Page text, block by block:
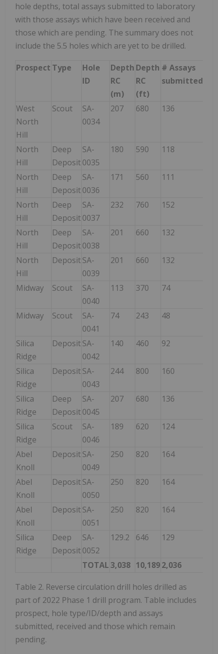
hole depths, total assays submitted to laboratory
with those assays which have been received and
those which are pending. The summary does not
include the 5.5 holes which are yet to be drilled.
Prospect Type
Hole
ID
Depth
RC
(m)
Depth
RC
(ft)
# Assays
submitted
West
North
Hill
Scout
SA-
0034
207 680 136
North
Hill
Deep
Deposit
SA-
0035
180 590 118
North
Hill
Deep
Deposit
SA-
0036
171 560 111
North
Hill
Deep
Deposit
SA-
0037
232 760 152
North
Hill
Deep
Deposit
SA-
0038
201 660 132
North
Hill
DepositSA-
0039
201 660 132
Midway Scout
SA-
0040
113 370 74
Midway Scout
SA-
0041
74 243 48
Silica
Ridge
DepositSA-
0042
140 460 92
Silica
Ridge
DepositSA-
0043
244 800 160
Silica
Ridge
Deep
Deposit
SA-
0045
207 680 136
Silica
Ridge
Scout
SA-
0046
189 620 124
Abel
Knoll
DepositSA-
0049
250 820 164
Abel
Knoll
DepositSA-
0050
250 820 164
Abel
Knoll
DepositSA-
0051
250 820 164
Silica
Ridge
Deep
Deposit
SA-
0052
129.2 646 129
TOTAL3,038 10,1892,036
Table 2. Reverse circulation drill holes drilled as
part of 2022 Phase 1 drill program. Table includes
prospect, hole type/ID/depth and assays
submitted, received and those which remain
pending.